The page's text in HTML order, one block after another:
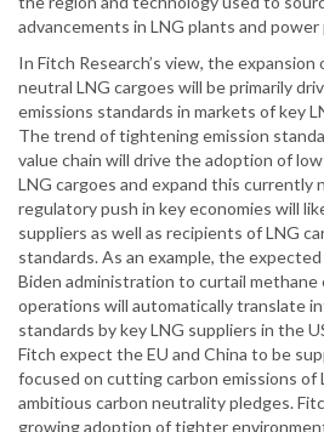
advancements in LNG plants and
In Fitch Research’s view, the
neutral LNG cargoes will be primarily
emissions standards in markets of key
The trend of tightening emission
value chain will drive the adoption of
LNG cargoes and expand this currently
regulatory push in key economies will
suppliers as well as recipients of LNG
standards. As an example, the
Biden administration to curtail methane
operations will automatically translate
standards by key LNG suppliers in the
Fitch expect the EU and China to be
focused on cutting carbon emissions of
ambitious carbon neutrality pledges.
growing adoption of tighter